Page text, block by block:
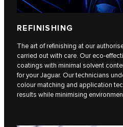
REFINISHING
The art of refinishing at our
carried out with care. Our eco-
coatings with minimal solvent
for your Jaguar. Our technicians
colour matching and application
results while minimising